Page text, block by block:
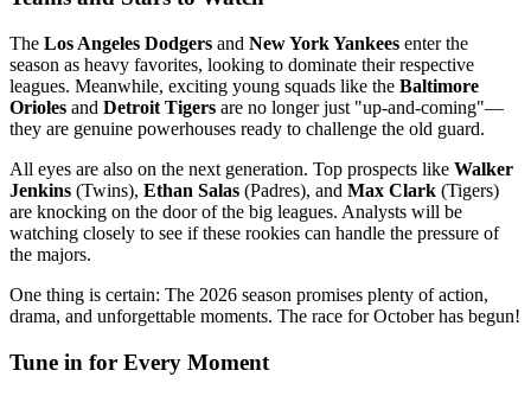
The Los Angeles Dodgers and New York Yankees enter the
season as heavy favorites, looking to dominate their respective
leagues. Meanwhile, exciting young squads like the Baltimore
Orioles and Detroit Tigers are no longer just "up-and-coming"—
they are genuine powerhouses ready to challenge the old guard.
All eyes are also on the next generation. Top prospects like Walker
Jenkins (Twins), Ethan Salas (Padres), and Max Clark (Tigers)
are knocking on the door of the big leagues. Analysts will be
watching closely to see if these rookies can handle the pressure of
the majors.
One thing is certain: The 2026 season promises plenty of action,
drama, and unforgettable moments. The race for October has begun!
Tune in for Every Moment